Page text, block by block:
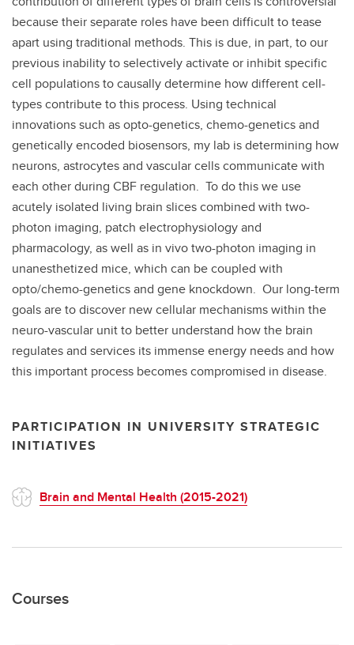
because their separate roles have been difficult to tease
apart using traditional methods. This is due, in part, to our
previous inability to selectively activate or inhibit specific
cell populations to causally determine how different cell-
types contribute to this process. Using technical
innovations such as opto-genetics, chemo-genetics and
genetically encoded biosensors, my lab is determining how
neurons, astrocytes and vascular cells communicate with
each other during CBF regulation. To do this we use
acutely isolated living brain slices combined with two-
photon imaging, patch electrophysiology and
pharmacology, as well as in vivo two-photon imaging in
unanesthetized mice, which can be coupled with
opto/chemo-genetics and gene knockdown. Our long-term
goals are to discover new cellular mechanisms within the
neuro-vascular unit to better understand how the brain
regulates and services its immense energy needs and how
this important process becomes compromised in disease.
PARTICIPATION IN UNIVERSITY STRATEGIC
INITIATIVES
Brain and Mental Health (2015-2021)
Courses